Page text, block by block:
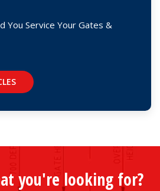
You Service Your Gates &
you're looking for?